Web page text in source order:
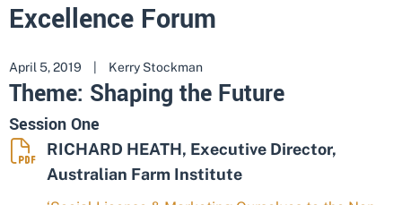
Excellence Forum
April 5, 2019 Kerry Stockman
Theme: Shaping the Future
Session One
RICHARD HEATH, Executive Director,
Australian Farm Institute